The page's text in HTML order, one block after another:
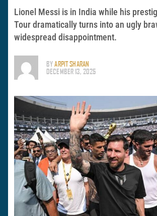
Lionel Messi is in India while his
Tour dramatically turns into an ugly
widespread disappointment.
BYARPIT SHARAN
DECEMBER 13, 2025